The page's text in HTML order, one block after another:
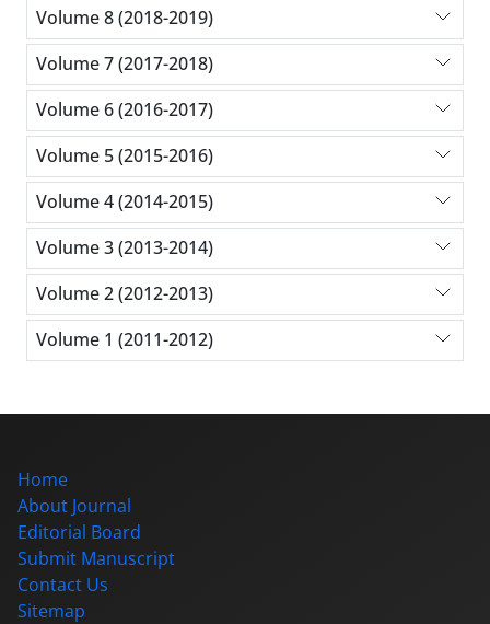
Volume 8 (2018-2019)
Volume 7 (2017-2018)
Volume 6 (2016-2017)
Volume 5 (2015-2016)
Volume 4 (2014-2015)
Volume 3 (2013-2014)
Volume 2 (2012-2013)
Volume 1 (2011-2012)
Home
About Journal
Editorial Board
Submit Manuscript
Contact Us
Sitemap